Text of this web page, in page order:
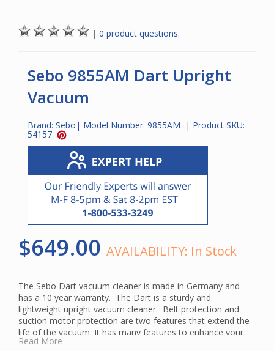
| 0 product questions.
Sebo 9855AM Dart Upright
Vacuum
Brand: Sebo | Model Number: 9855AM | Product SKU:
54157
$649.00 AVAILABILITY: In Stock
The Sebo Dart vacuum cleaner is made in Germany and
has a 10 year warranty. The Dart is a sturdy and
lightweight upright vacuum cleaner. Belt protection and
suction motor protection are two features that extend the
life of the vacuum. It has many features to enhance your
cleaning needs. When you lower the handle flat, the low six-
Read More